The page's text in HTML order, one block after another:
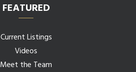
FEATURED
Current Listings
Videos
Meet the Team